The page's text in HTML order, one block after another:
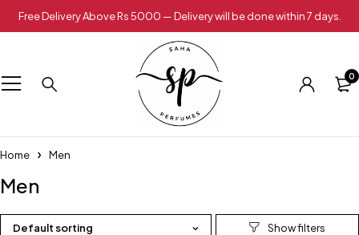
Free Delivery Above Rs 5000 — Delivery will be done within 7 days.
0
Home Men
Men
Default sorting